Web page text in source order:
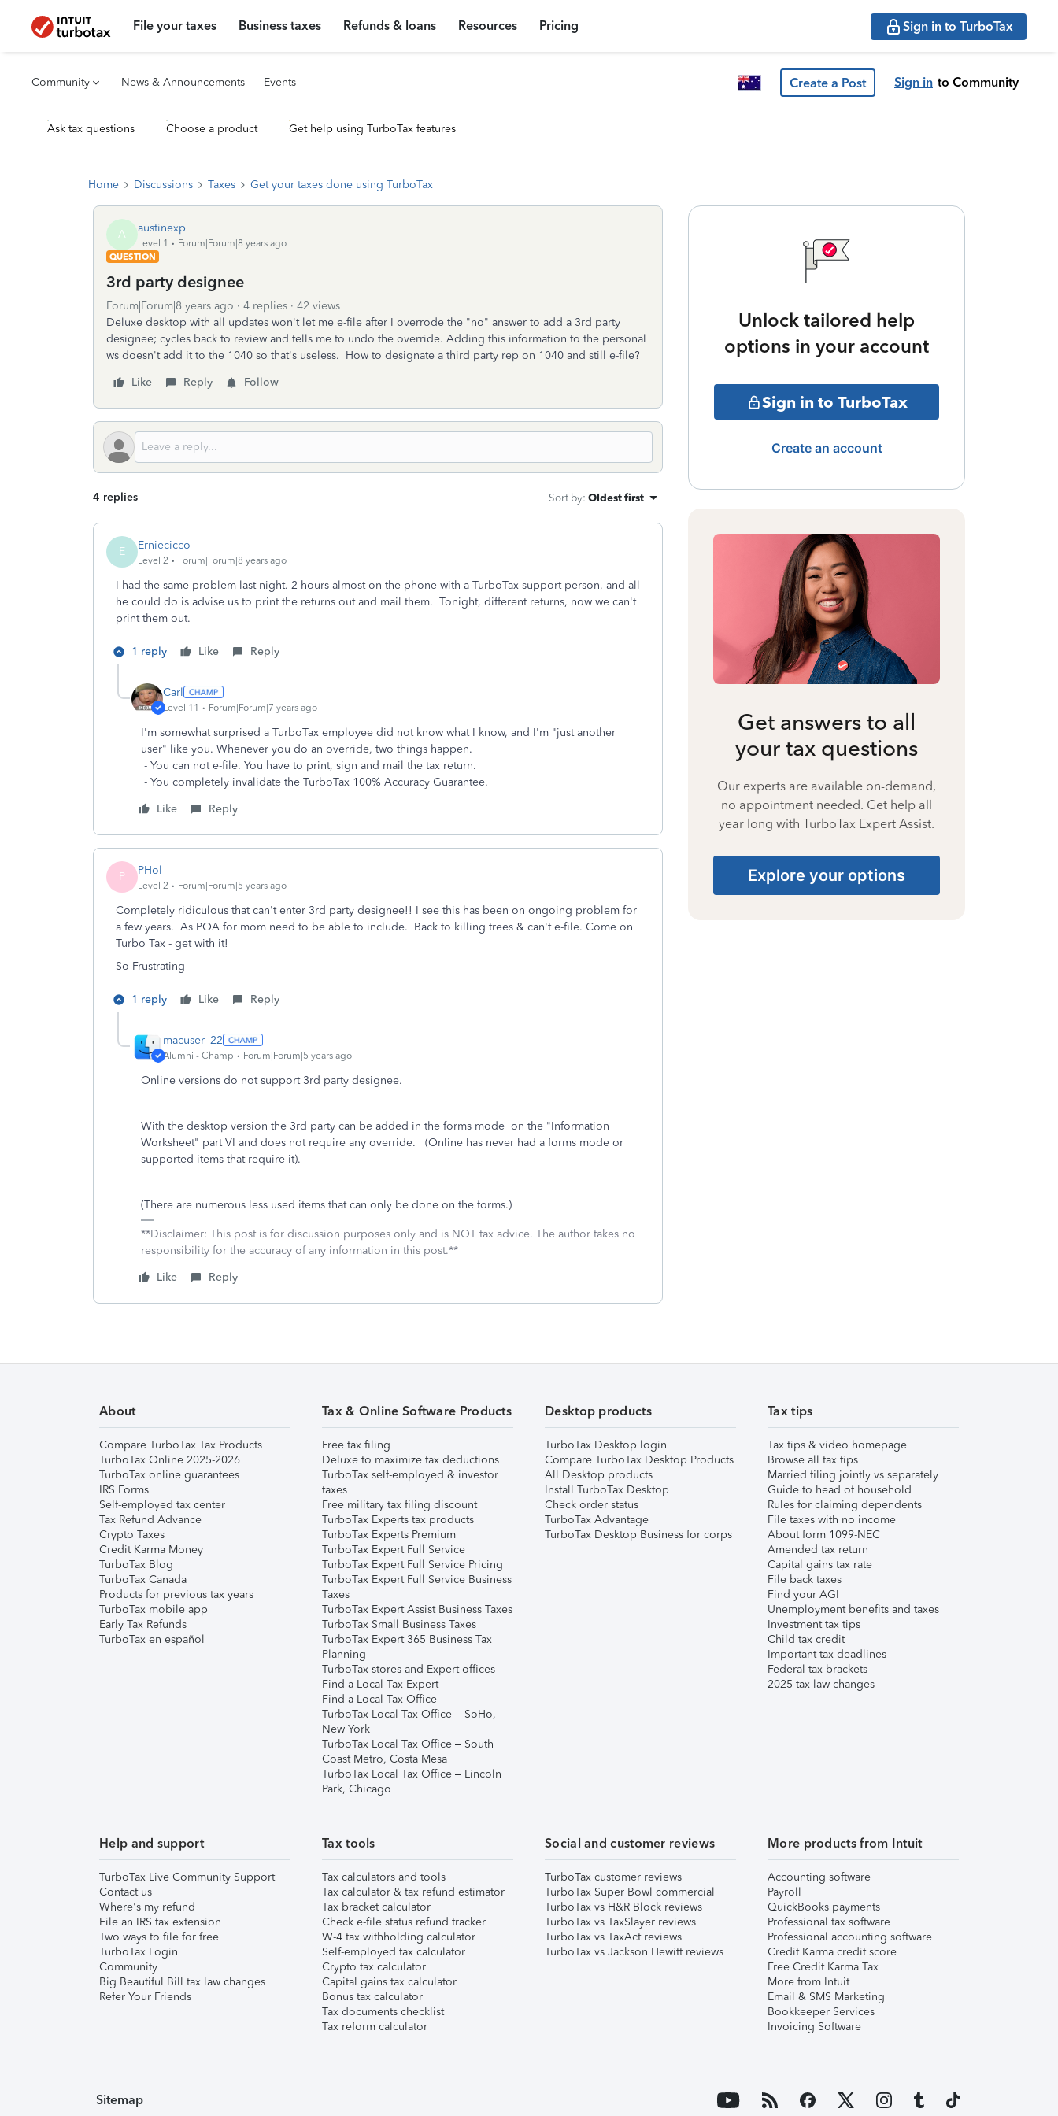
File your taxes Business taxes Refunds & loans Resources Pricing Sign in to TurboTax
Community News & Announcements Events Create a Post Sign in to Community
Ask tax questions Choose a product Get help using TurboTax features
Home Discussions Taxes Get your taxes done using TurboTax
A austinexp
Level 1
Forum|Forum|8 years ago
QUESTION
3rd party designee
Forum|Forum|8 years ago 4 replies
42 views
Deluxe desktop with all updates won't let me e-file after I overrode the "no" answer to add a 3rd party
designee; cycles back to review and tells me to undo the override. Adding this information to the personal
ws doesn't add it to the 1040 so that's useless. How to designate a third party rep on 1040 and still e-file?
Like
Reply Follow
4 replies Sort by: Oldest first
E Erniecicco
Level 2 Forum|Forum|8 years ago
I had the same problem last night. 2 hours almost on the phone with a TurboTax support person, and all
he could do is advise us to print the returns out and mail them. Tonight, different returns, now we can't
print them out.
1 reply Like Reply
Carl
Level 11 Forum|Forum|7 years ago
I'm somewhat surprised a TurboTax employee did not know what I know, and I'm "just another
user" like you. Whenever you do an override, two things happen.
- You can not e-file. You have to print, sign and mail the tax return.
- You completely invalidate the TurboTax 100% Accuracy Guarantee.
Like
Reply
P PHol
Level 2 Forum|Forum|5 years ago
Completely ridiculous that can't enter 3rd party designee!! I see this has been on ongoing problem for
a few years. As POA for mom need to be able to include. Back to killing trees & can't e-file. Come on
Turbo Tax - get with it!
So Frustrating
1 reply Like Reply
macuser_22
Alumni - Champ Forum|Forum|5 years ago
Online versions do not support 3rd party designee.
With the desktop version the 3rd party can be added in the forms mode on the "Information
Worksheet" part VI and does not require any override. (Online has never had a forms mode or
supported items that require it).
(There are numerous less used items that can only be done on the forms.)
**Disclaimer: This post is for discussion purposes only and is NOT tax advice. The author takes no
responsibility for the accuracy of any information in this post.**
Like
Reply
Unlock tailored help
options in your account
Sign in to TurboTax
Create an account
Get answers to all
your tax questions
Our experts are available on-demand,
no appointment needed. Get help all
year long with TurboTax Expert Assist.
Explore your options
About
Compare TurboTax Tax Products
TurboTax Online 2025-2026
TurboTax online guarantees
IRS Forms
Self-employed tax center
Tax Refund Advance
Crypto Taxes
Credit Karma Money
TurboTax Blog
TurboTax Canada
Products for previous tax years
TurboTax mobile app
Early Tax Refunds
TurboTax en español
Tax & Online Software Products
Free tax filing
Deluxe to maximize tax deductions
TurboTax self-employed & investor
taxes
Free military tax filing discount
TurboTax Experts tax products
TurboTax Experts Premium
TurboTax Expert Full Service
TurboTax Expert Full Service Pricing
TurboTax Expert Full Service Business
Taxes
TurboTax Expert Assist Business Taxes
TurboTax Small Business Taxes
TurboTax Expert 365 Business Tax
Planning
TurboTax stores and Expert offices
Find a Local Tax Expert
Find a Local Tax Office
TurboTax Local Tax Office – SoHo,
New York
TurboTax Local Tax Office – South
Coast Metro, Costa Mesa
TurboTax Local Tax Office – Lincoln
Park, Chicago
Desktop products
TurboTax Desktop login
Compare TurboTax Desktop Products
All Desktop products
Install TurboTax Desktop
Check order status
TurboTax Advantage
TurboTax Desktop Business for corps
Tax tips
Tax tips & video homepage
Browse all tax tips
Married filing jointly vs separately
Guide to head of household
Rules for claiming dependents
File taxes with no income
About form 1099-NEC
Amended tax return
Capital gains tax rate
File back taxes
Find your AGI
Unemployment benefits and taxes
Investment tax tips
Child tax credit
Important tax deadlines
Federal tax brackets
2025 tax law changes
Help and support
TurboTax Live Community Support
Contact us
Where's my refund
File an IRS tax extension
Two ways to file for free
TurboTax Login
Community
Big Beautiful Bill tax law changes
Refer Your Friends
Tax tools
Tax calculators and tools
Tax calculator & tax refund estimator
Tax bracket calculator
Check e-file status refund tracker
W-4 tax withholding calculator
Self-employed tax calculator
Crypto tax calculator
Capital gains tax calculator
Bonus tax calculator
Tax documents checklist
Tax reform calculator
Social and customer reviews
TurboTax customer reviews
TurboTax Super Bowl commercial
TurboTax vs H&R Block reviews
TurboTax vs TaxSlayer reviews
TurboTax vs TaxAct reviews
TurboTax vs Jackson Hewitt reviews
More products from Intuit
Accounting software
Payroll
QuickBooks payments
Professional tax software
Professional accounting software
Credit Karma credit score
Free Credit Karma Tax
More from Intuit
Email & SMS Marketing
Bookkeeper Services
Invoicing Software
Sitemap